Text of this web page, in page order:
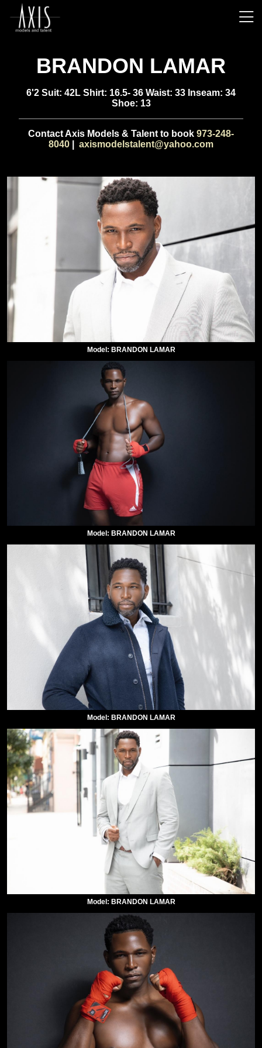
BRANDON LAMAR
6'2 Suit: 42L Shirt: 16.5- 36 Waist: 33 Inseam: 34
Shoe: 13
Contact Axis Models & Talent to book 973-248-
8040
axismodelstalent@yahoo.com
Model: BRANDON LAMAR
Model: BRANDON LAMAR
Model: BRANDON LAMAR
Model: BRANDON LAMAR